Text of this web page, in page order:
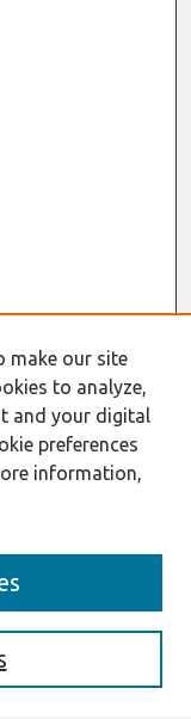
make our site
to analyze,
and your digital
preferences
information,